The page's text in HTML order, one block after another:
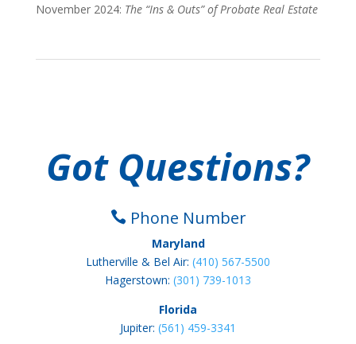
November 2024: The “Ins & Outs” of Probate Real Estate
Got Questions?
Phone Number
Maryland
Lutherville & Bel Air: (410) 567-5500
Hagerstown: (301) 739-1013
Florida
Jupiter: (561) 459-3341